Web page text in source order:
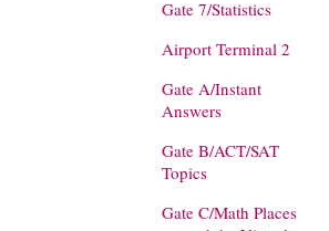
Gate 7/Statistics
Airport Terminal 2
Gate A/Instant
Answers
Gate B/ACT/SAT
Topics
Gate C/Math Places